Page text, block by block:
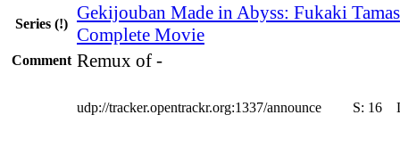
Series (!)
Gekijouban Made in Abyss: Fukaki
Complete Movie
Comment Remux of -
udp://tracker.opentrackr.org:1337/announce S: 16